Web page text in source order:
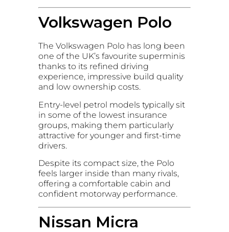
Volkswagen Polo
The Volkswagen Polo has long been
one of the UK’s favourite superminis
thanks to its refined driving
experience, impressive build quality
and low ownership costs.
Entry-level petrol models typically sit
in some of the lowest insurance
groups, making them particularly
attractive for younger and first-time
drivers.
Despite its compact size, the Polo
feels larger inside than many rivals,
offering a comfortable cabin and
confident motorway performance.
Nissan Micra